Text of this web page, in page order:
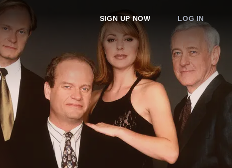
SIGN UP NOW LOG IN